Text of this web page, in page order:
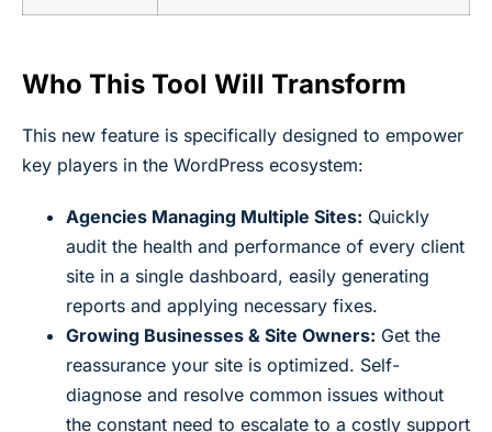
Who This Tool Will Transform
This new feature is specifically designed to empower
key players in the WordPress ecosystem:
Agencies Managing Multiple Sites: Quickly
audit the health and performance of every client
site in a single dashboard, easily generating
reports and applying necessary fixes.
Growing Businesses & Site Owners: Get the
reassurance your site is optimized. Self-
diagnose and resolve common issues without
the constant need to escalate to a costly support